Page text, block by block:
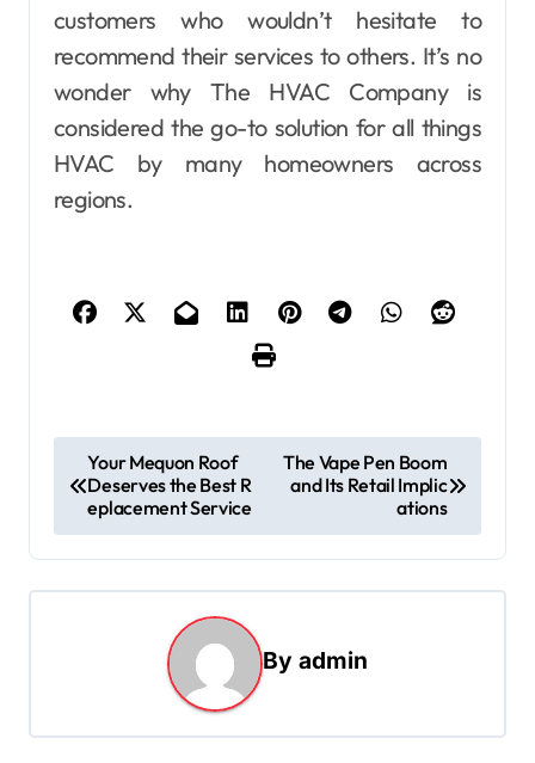
customers who wouldn’t hesitate to
recommend their services to others. It’s no
wonder why The HVAC Company is
considered the go-to solution for all things
HVAC by many homeowners across
regions.
o
s
i
Your Mequon Roof
Deserves the Best R
eplacement Service
The Vape Pen Boom
and Its Retail Implic
ations
By admin